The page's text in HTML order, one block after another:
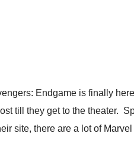
Endgame is finally
till they get to the theater.
site, there are a lot of